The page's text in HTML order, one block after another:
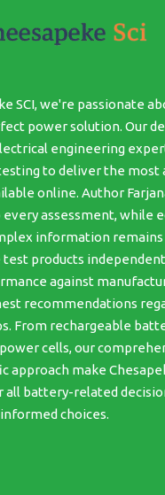
SCI, we're passionate
power solution. Our
engineering
to deliver the most
online. Author
assessment, while
information remains
test products
against
recommendations
From rechargeable
cells, our
approach make
all battery-related
choices.